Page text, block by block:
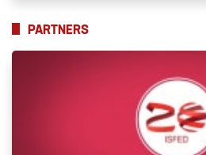
PARTNERS